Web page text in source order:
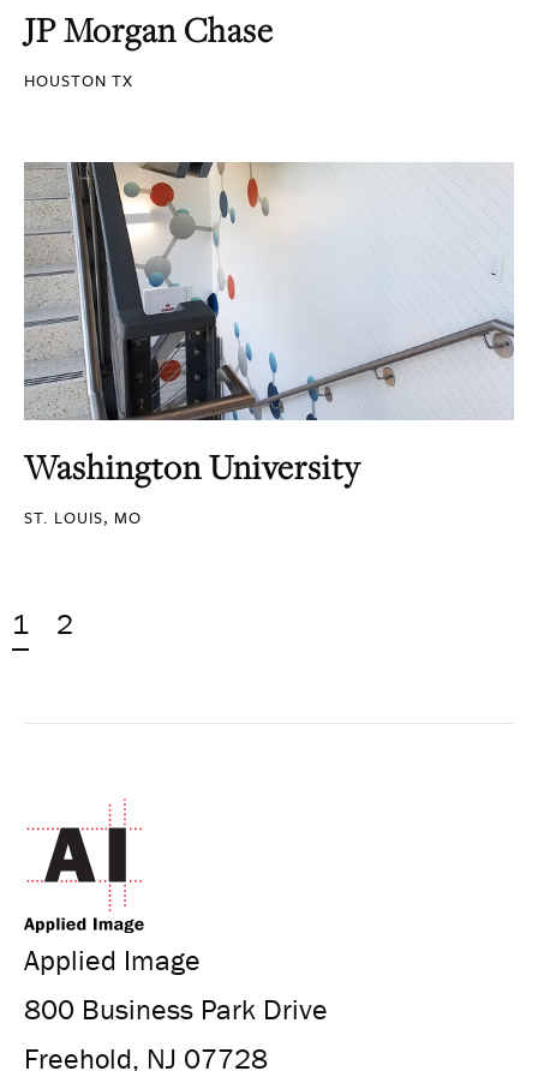
JP Morgan Chase
HOUSTON TX
Washington University
ST. LOUIS, MO
1 2
Applied Image
800 Business Park Drive
Freehold, NJ 07728